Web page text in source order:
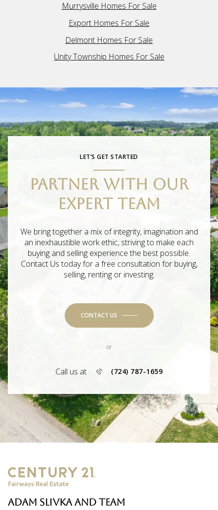
Murrysville Homes For Sale
Export Homes For Sale
Delmont Homes For Sale
Unity Township Homes For Sale
LET’S GET STARTED
PARTNER WITH OUR
EXPERT TEAM
We bring together a mix of integrity, imagination and
an inexhaustible work ethic, striving to make each
buying and selling experience the best possible.
Contact Us today for a free consultation for buying,
selling, renting or investing.
CONTACT US
or
Call us at (724) 787-1659
ADAM SLIVKA AND TEAM